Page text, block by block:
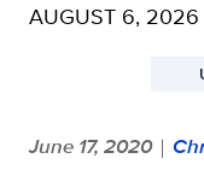
AUGUST 6, 2026
June 17, 2020 |